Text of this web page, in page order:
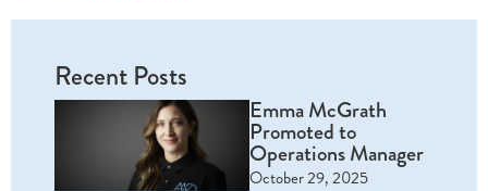
Recent Posts
Emma McGrath
Promoted to
Operations Manager
October 29, 2025